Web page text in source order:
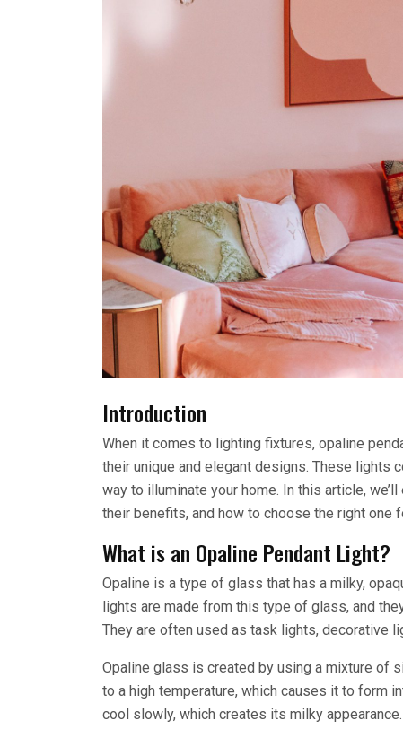
Introduction
When it comes to lighting fixtures, opaline
their unique and elegant designs. These lights
way to illuminate your home. In this article,
their benefits, and how to choose the right one
What is an Opaline Pendant Light?
Opaline is a type of glass that has a milky,
lights are made from this type of glass, and
They are often used as task lights, decorative
Opaline glass is created by using a mixture of
to a high temperature, which causes it to form
cool slowly, which creates its milky appearance.